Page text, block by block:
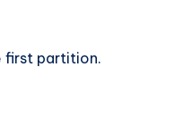
first partition.